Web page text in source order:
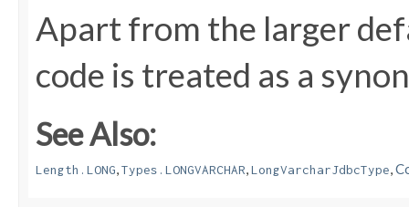
Apart from the larger
code is treated as a
See Also:
Length.LONG,Types.LONGVARCHAR,LongVarcharJdbcType,